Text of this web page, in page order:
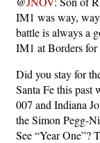
IM1 was way,
battle is always a
IM1 at Borders for
Did you stay for
Santa Fe this past
007 and Indiana
the Simon Pegg-
See “Year One”?